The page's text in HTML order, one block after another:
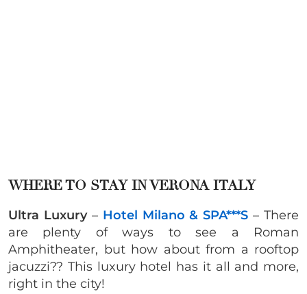
WHERE TO STAY IN VERONA ITALY
Ultra Luxury– Hotel Milano & SPA***S– There
are plenty of ways to see a Roman
Amphitheater, but how about from a rooftop
jacuzzi?? This luxury hotel has it all and more,
right in the city!